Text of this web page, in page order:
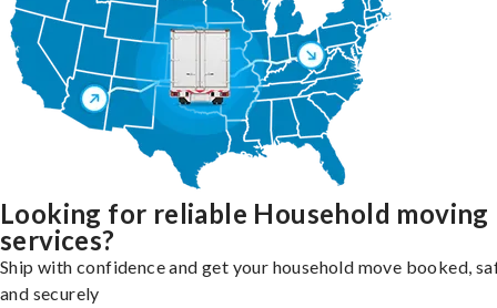
Looking for reliable Household moving
services?
Ship with confidence and get your household move booked,
and securely